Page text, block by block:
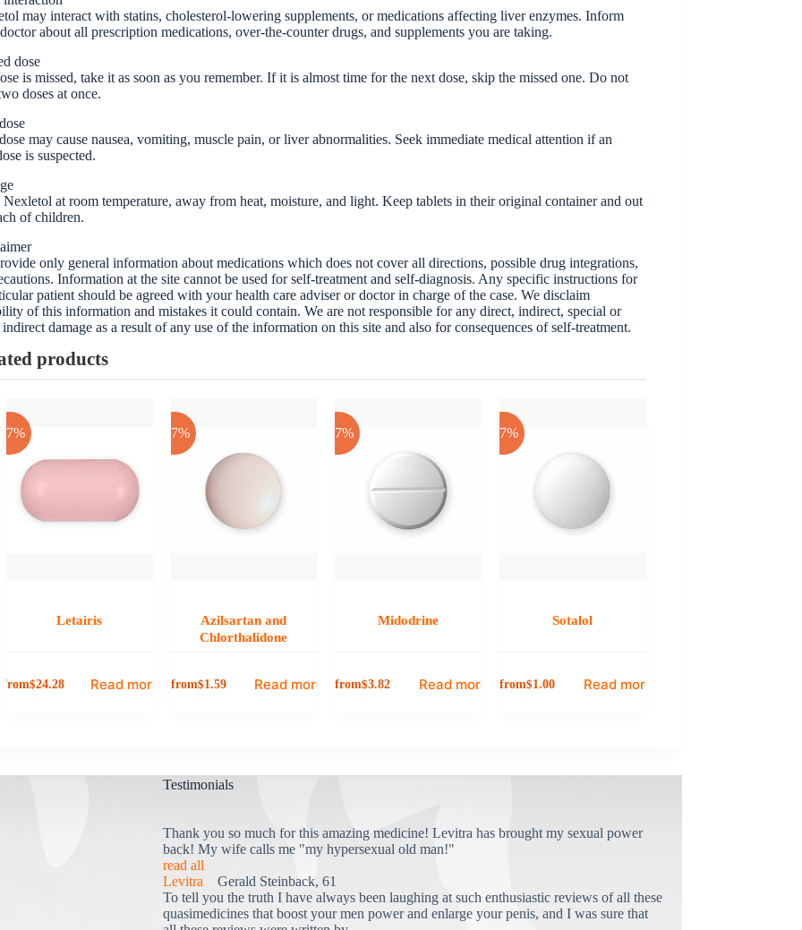
may interact with statins, cholesterol-lowering supplements, or medications affecting liver enzymes. Inform
about all prescription medications, over-the-counter drugs, and supplements you are taking.
dose
is missed, take it as soon as you remember. If it is almost time for the next dose, skip the missed one. Do not
doses at once.
may cause nausea, vomiting, muscle pain, or liver abnormalities. Seek immediate medical attention if an
is suspected.
Nexletol at room temperature, away from heat, moisture, and light. Keep tablets in their original container and out
of children.
only general information about medications which does not cover all directions, possible drug integrations,
Information at the site cannot be used for self-treatment and self-diagnosis. Any specific instructions for
patient should be agreed with your health care adviser or doctor in charge of the case. We disclaim
of this information and mistakes it could contain. We are not responsible for any direct, indirect, special or
damage as a result of any use of the information on this site and also for consequences of self-treatment.
products
-17%
Letairis
from$24.28 Read more
-17%
Azilsartan and
Chlorthalidone
from$1.59 Read more
-17%
Midodrine
from$3.82 Read more
-17%
Sotalol
from$1.00 Read more
Testimonials
Thank you so much for this amazing medicine! Levitra has brought my sexual power
back! My wife calls me "my hypersexual old man!"
read all
Levitra Gerald Steinback, 61
To tell you the truth I have always been laughing at such enthusiastic reviews of all these
quasimedicines that boost your men power and enlarge your penis, and I was sure that